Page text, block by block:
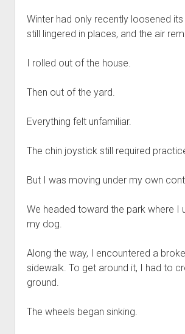
Winter had only recently loosened
still lingered in places, and the air
I rolled out of the house.
Then out of the yard.
Everything felt unfamiliar.
The chin joystick still required
But I was moving under my own
We headed toward the park where I
my dog.
Along the way, I encountered a
sidewalk. To get around it, I had to
ground.
The wheels began sinking.